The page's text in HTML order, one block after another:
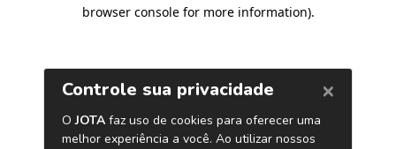
browser console for more information).